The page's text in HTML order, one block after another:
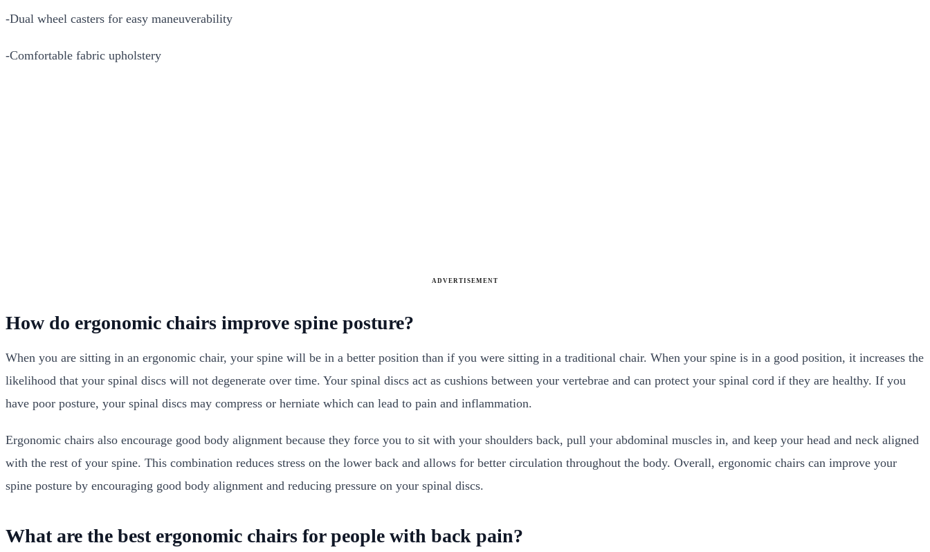
-Dual wheel casters for easy maneuverability
-Comfortable fabric upholstery
ADVERTISEMENT
How do ergonomic chairs improve spine posture?
When you are sitting in an ergonomic chair, your spine will be in a better position than if you were sitting in a traditional chair. When your spine is in a good position, it increases the
likelihood that your spinal discs will not degenerate over time. Your spinal discs act as cushions between your vertebrae and can protect your spinal cord if they are healthy. If you
have poor posture, your spinal discs may compress or herniate which can lead to pain and inflammation.
Ergonomic chairs also encourage good body alignment because they force you to sit with your shoulders back, pull your abdominal muscles in, and keep your head and neck aligned
with the rest of your spine. This combination reduces stress on the lower back and allows for better circulation throughout the body. Overall, ergonomic chairs can improve your
spine posture by encouraging good body alignment and reducing pressure on your spinal discs.
What are the best ergonomic chairs for people with back pain?